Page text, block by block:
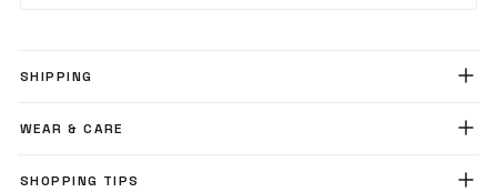
SHIPPING
WEAR & CARE
SHOPPING TIPS